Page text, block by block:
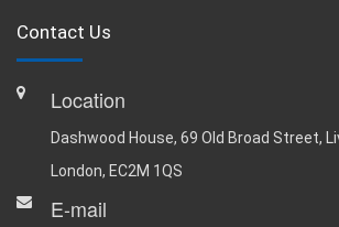
Contact Us
Location
Dashwood House, 69 Old Broad Street,
London, EC2M 1QS
E-mail